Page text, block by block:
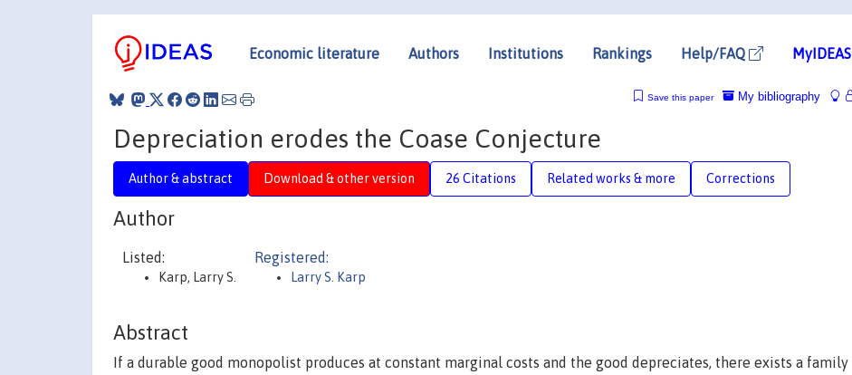
Economic literature Authors Institutions Rankings Help/FAQ MyIDEAS
My bibliography
Save this paper
Depreciation erodes the Coase Conjecture
Author & abstract Download & other version 26 Citations Related works & more Corrections
Author
Listed:
Karp, Larry S.
Registered:
Larry S. Karp
Abstract
If a durable good monopolist produces at constant marginal costs and the good depreciates, there exists a family